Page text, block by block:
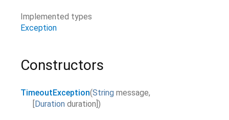
Implemented types
Exception
Constructors
TimeoutException(String message,
Duration duration )